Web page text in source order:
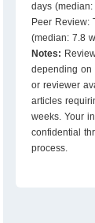
days
Peer Review:
(median: 7.8
Notes:
depending on
or reviewer
articles
weeks. Your
confidential
process.